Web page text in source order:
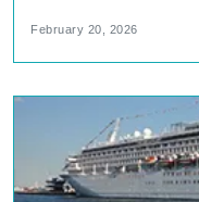
February 20, 2026